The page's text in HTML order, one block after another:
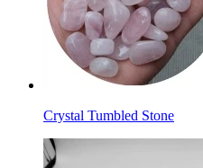
Crystal Tumbled Stone